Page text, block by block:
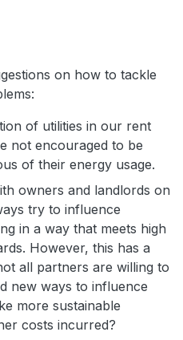
on how to tackle
of utilities in our rent
not encouraged to be
of their energy usage.
owners and landlords on
try to influence
in a way that meets high
However, this has a
all partners are willing to
new ways to influence
more sustainable
costs incurred?